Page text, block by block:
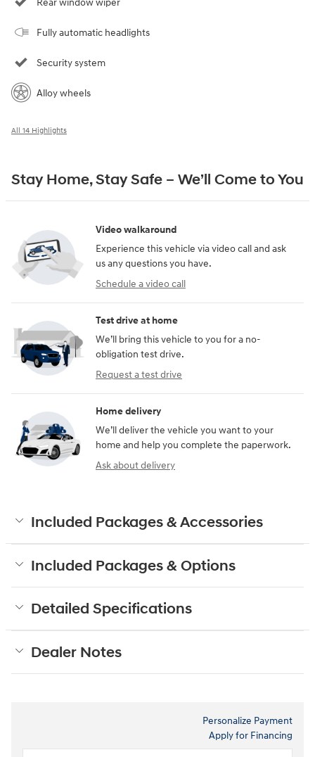
Fully automatic headlights
Security system
Alloy wheels
All 14 Highlights
Stay Home, Stay Safe – We’ll Come to You
Video walkaround
Experience this vehicle via video call and ask
us any questions you have.
Schedule a video call
Test drive at home
We’ll bring this vehicle to you for a no-
obligation test drive.
Request a test drive
Home delivery
We’ll deliver the vehicle you want to your
home and help you complete the paperwork.
Ask about delivery
Included Packages & Accessories
Included Packages & Options
Detailed Specifications
Dealer Notes
Personalize Payment
Apply for Financing